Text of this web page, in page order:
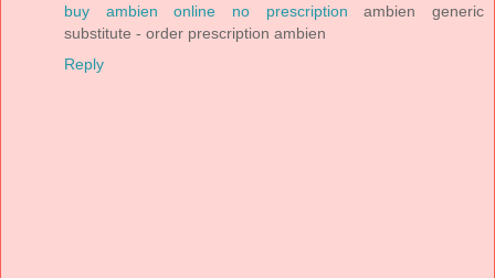
buy ambien online no prescription ambien generic
substitute - order prescription ambien
Reply